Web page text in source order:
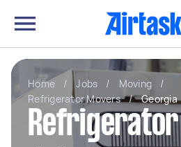
Home / Jobs / Moving
/
Refrigerator Movers
/ Georgia